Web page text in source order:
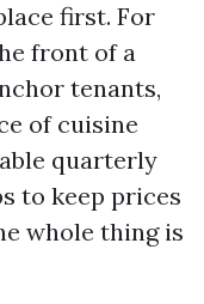
first. For
front of a
tenants,
of cuisine
quarterly
to keep prices
whole thing is